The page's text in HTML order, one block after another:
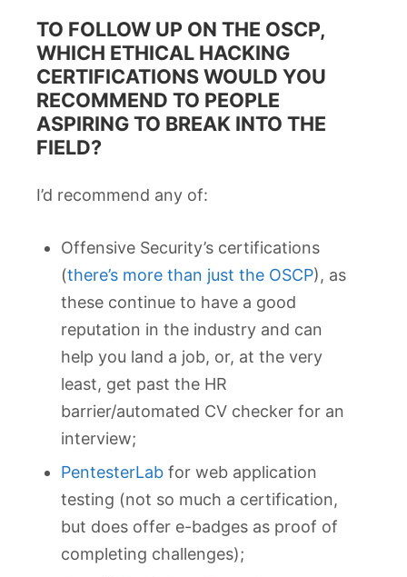
TO FOLLOW UP ON THE OSCP,
WHICH ETHICAL HACKING
CERTIFICATIONS WOULD YOU
RECOMMEND TO PEOPLE
ASPIRING TO BREAK INTO THE
FIELD?
I’d recommend any of:
Offensive Security’s certifications
(there’s more than just the OSCP), as
these continue to have a good
reputation in the industry and can
help you land a job, or, at the very
least, get past the HR
barrier/automated CV checker for an
interview;
PentesterLab for web application
testing (not so much a certification,
but does offer e-badges as proof of
completing challenges);